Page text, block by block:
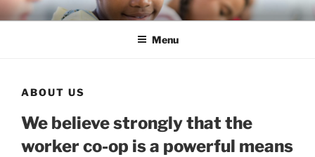
Skip
to
ENLIGHTEN EDUCATION CO-
liberate teachers and students for unmeasurable excellence
Menu
ABOUT US
We believe strongly that the
worker co-op is a powerful means